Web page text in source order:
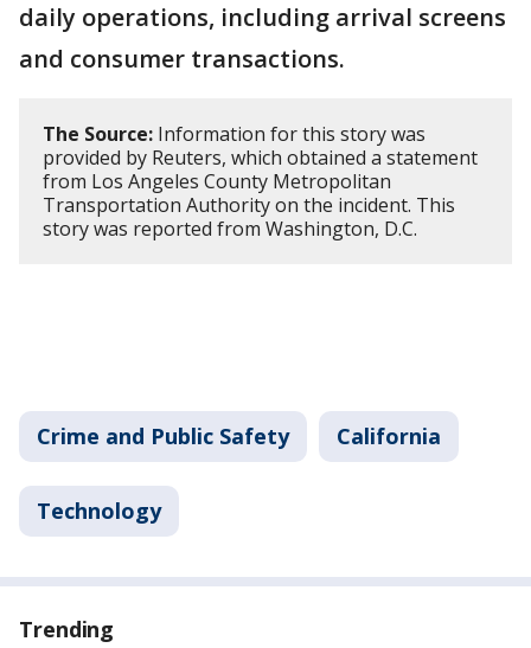
daily operations, including arrival screens
and consumer transactions.
The Source: Information for this story was
provided by Reuters, which obtained a statement
from Los Angeles County Metropolitan
Transportation Authority on the incident. This
story was reported from Washington, D.C.
Crime and Public Safety California
Technology
Trending